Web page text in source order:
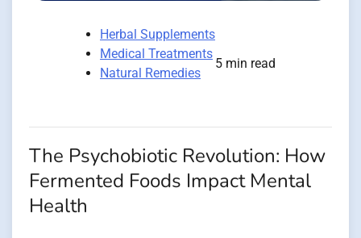
Herbal Supplements
Medical Treatments
Natural Remedies
5 min read
The Psychobiotic Revolution: How
Fermented Foods Impact Mental
Health